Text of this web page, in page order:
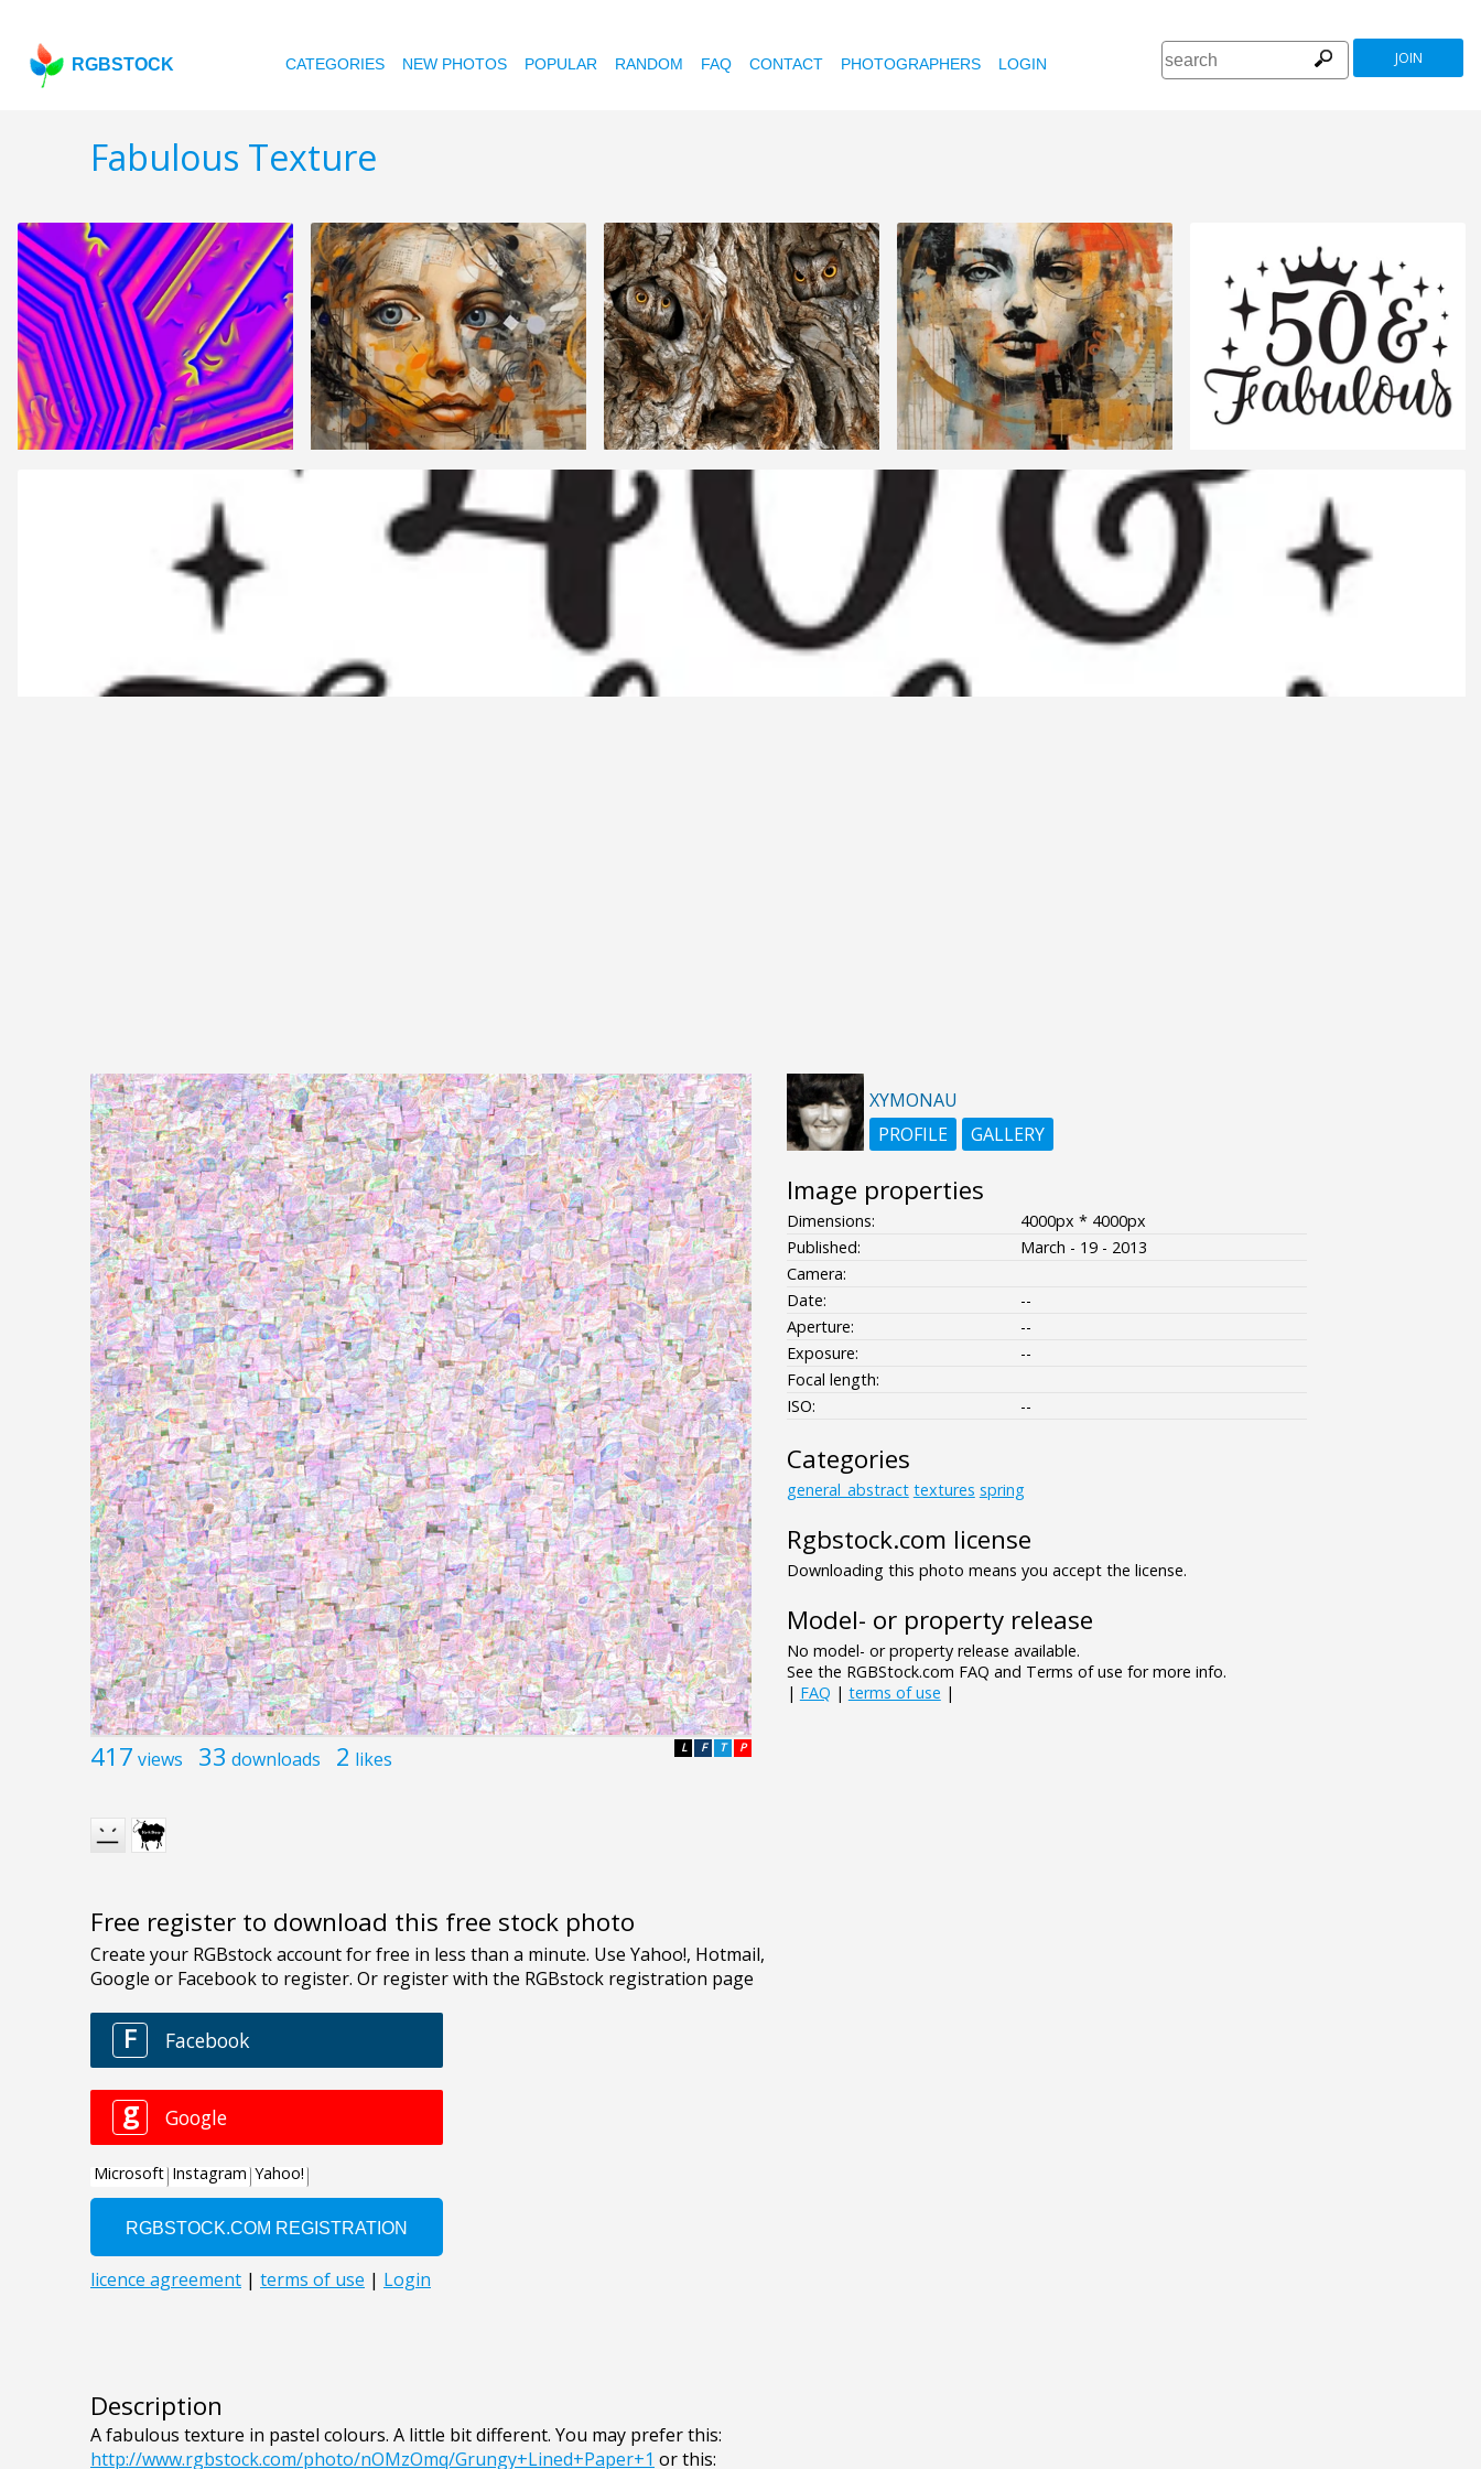
RGBSTOCK CATEGORIES NEW PHOTOS POPULAR RANDOM FAQ CONTACT PHOTOGRAPHERS LOGIN JOIN
Fabulous Texture
417 views 33 downloads 2 likes P
T
F
L
Free register to download this free stock photo
Description
A fabulous texture in pastel colours. A little bit different. You may prefer this:
http://www.rgbstock.com/photo/nOMzOmq/Grungy+Lined+Paper+1 or this:
XYMONAU
PROFILE
GALLERY
Image properties
Dimensions:
4000px * 4000px
Published:
March - 19 - 2013
Camera:
Date:
--
Aperture:
--
Exposure:
--
Focal length:
ISO:
--
Categories
general_abstract textures spring
Rgbstock.com license
Downloading this photo means you accept the license.
Model- or property release
No model- or property release available.
See the RGBStock.com FAQ and Terms of use for more info.
| FAQ | terms of use |